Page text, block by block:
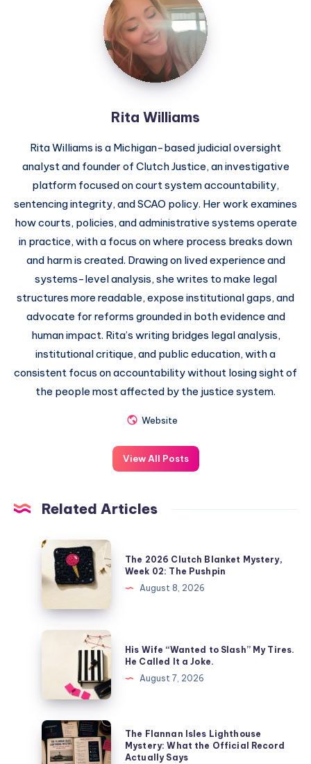
Rita Williams
Rita Williams is a Michigan-based judicial oversight
analyst and founder of Clutch Justice, an investigative
platform focused on court system accountability,
sentencing integrity, and SCAO policy. Her work examines
how courts, policies, and administrative systems operate
in practice, with a focus on where process breaks down
and harm is created. Drawing on lived experience and
systems-level analysis, she writes to make legal
structures more readable, expose institutional gaps, and
advocate for reforms grounded in both evidence and
human impact. Rita’s writing bridges legal analysis,
institutional critique, and public education, with a
consistent focus on accountability without losing sight of
the people most affected by the justice system.
Website
View All Posts
Related Articles
The 2026 Clutch Blanket Mystery,
Week 02: The Pushpin
August 8, 2026
His Wife “Wanted to Slash” My Tires.
He Called It a Joke.
August 7, 2026
The Flannan Isles Lighthouse
Mystery: What the Official Record
Actually Says